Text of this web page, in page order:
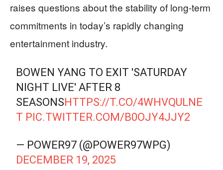
raises questions about the stability of long-term
commitments in today’s rapidly changing
entertainment industry.
BOWEN YANG TO EXIT 'SATURDAY
NIGHT LIVE' AFTER 8
SEASONSHTTPS://T.CO/4WHVQULNE
T PIC.TWITTER.COM/B0OJY4JJY2
— POWER97 (@POWER97WPG)
DECEMBER 19, 2025